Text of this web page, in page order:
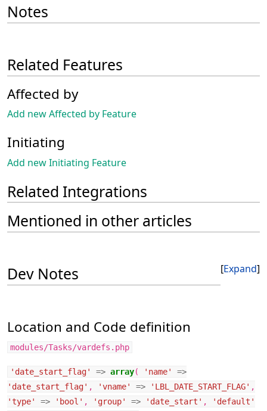
Notes
Related Features
Affected by
Add new Affected by Feature
Initiating
Add new Initiating Feature
Related Integrations
Mentioned in other articles
Expand
Dev Notes
Location and Code definition
modules/Tasks/vardefs.php
'date_start_flag' => array( 'name'
=>
'date_start_flag' , 'vname' => 'LBL_DATE_START_FLAG' ,
'type'
=> 'bool' , 'group' => 'date_start' ,
'default'